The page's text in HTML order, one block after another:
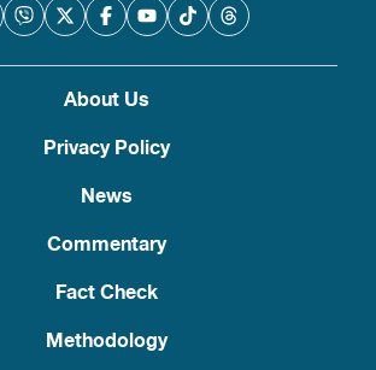
About Us
Privacy Policy
News
Commentary
Fact Check
Methodology